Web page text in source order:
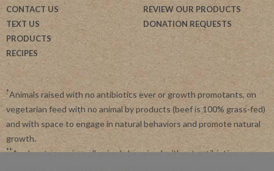
CONTACT US
TEXT US
PRODUCTS
RECIPES
REVIEW OUR PRODUCTS
DONATION REQUESTS
*Animals raised with no antibiotics ever or growth promotants, on
vegetarian feed with no animal by products (beef is 100% grass-fed)
and with space to engage in natural behaviors and promote natural
growth.
**Applegate requires all animals be raised without antibiotics.